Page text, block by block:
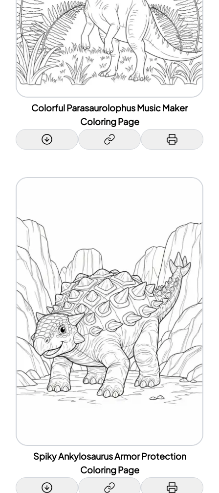
Colorful Parasaurolophus Music Maker
Coloring Page
Spiky Ankylosaurus Armor Protection
Coloring Page